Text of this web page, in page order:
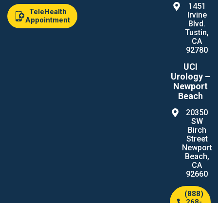
TeleHealth
Appointment
1451
Irvine
Blvd.
Tustin,
CA
92780
UCI
Urology –
Newport
Beach
20350
SW
Birch
Street
Newport
Beach,
CA
92660
(888)